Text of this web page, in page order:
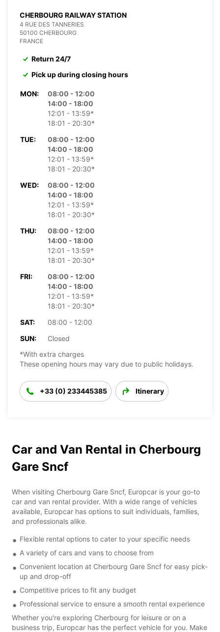
CHERBOURG RAILWAY STATION
4 RUE DES TANNERIES
50100 CHERBOURG
FRANCE
Return 24/7
Pick up during closing hours
MON:
08:00 - 12:00
14:00 - 18:00
12:01 - 13:59*
18:01 - 20:30*
TUE:
08:00 - 12:00
14:00 - 18:00
12:01 - 13:59*
18:01 - 20:30*
WED:
08:00 - 12:00
14:00 - 18:00
12:01 - 13:59*
18:01 - 20:30*
THU:
08:00 - 12:00
14:00 - 18:00
12:01 - 13:59*
18:01 - 20:30*
FRI:
08:00 - 12:00
14:00 - 18:00
12:01 - 13:59*
18:01 - 20:30*
SAT:
08:00 - 12:00
SUN:
Closed
*With extra charges
These opening hours may vary due to public holidays.
+33 (0) 233445385 Itinerary
Car and Van Rental in Cherbourg
Gare Sncf
When visiting Cherbourg Gare Sncf, Europcar is your go-to
car and van rental provider. With a wide range of vehicles
available, Europcar has options to suit individuals, families,
and professionals alike.
Flexible rental options to cater to your specific needs
A variety of cars and vans to choose from
Convenient location at Cherbourg Gare Sncf for easy pick-
up and drop-off
Competitive prices to fit any budget
Professional service to ensure a smooth rental experience
Whether you're exploring Cherbourg for leisure or on a
business trip, Europcar has the perfect vehicle for you. Make